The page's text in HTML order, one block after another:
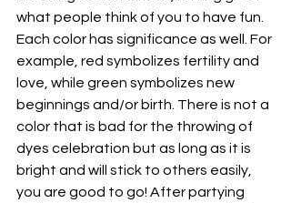
what people think of you to have fun.
Each color has significance as well. For
example, red symbolizes fertility and
love, while green symbolizes new
beginnings and/or birth. There is not a
color that is bad for the throwing of
dyes celebration but as long as it is
bright and will stick to others easily,
you are good to go! After partying